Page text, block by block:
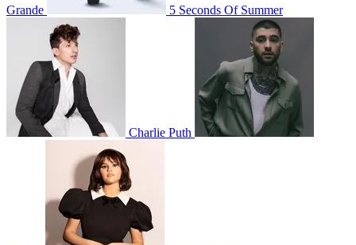
Grande 5 Seconds Of Summer
Charlie Puth